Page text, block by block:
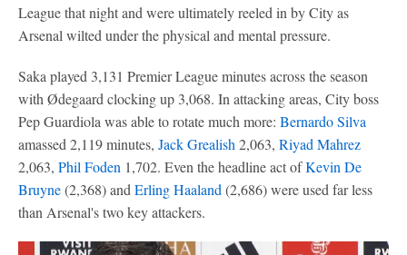
League that night and were ultimately reeled in by City as
Arsenal wilted under the physical and mental pressure.
Saka played 3,131 Premier League minutes across the season
with Ødegaard clocking up 3,068. In attacking areas, City boss
Pep Guardiola was able to rotate much more: Bernardo Silva
amassed 2,119 minutes, Jack Grealish 2,063, Riyad Mahrez
2,063, Phil Foden 1,702. Even the headline act ofKevin De
Bruyne(2,368) and Erling Haaland (2,686) were used far less
than Arsenal's two key attackers.